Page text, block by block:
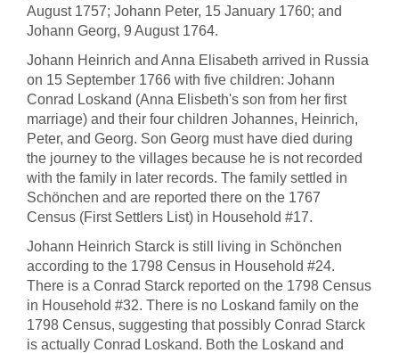
August 1757; Johann Peter, 15 January 1760; and
Johann Georg, 9 August 1764.
Johann Heinrich and Anna Elisabeth arrived in Russia
on 15 September 1766 with five children: Johann
Conrad Loskand (Anna Elisbeth's son from her first
marriage) and their four children Johannes, Heinrich,
Peter, and Georg. Son Georg must have died during
the journey to the villages because he is not recorded
with the family in later records. The family settled in
Schönchen and are reported there on the 1767
Census (First Settlers List) in Household #17.
Johann Heinrich Starck is still living in Schönchen
according to the 1798 Census in Household #24.
There is a Conrad Starck reported on the 1798 Census
in Household #32. There is no Loskand family on the
1798 Census, suggesting that possibly Conrad Starck
is actually Conrad Loskand. Both the Loskand and